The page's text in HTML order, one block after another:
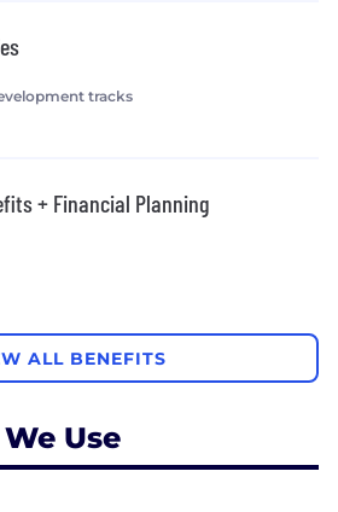
tracks
+ Financial Planning
ALL BENEFITS
Use